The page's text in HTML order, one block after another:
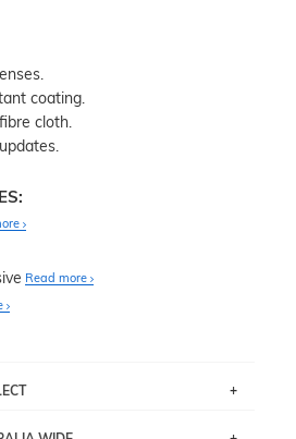
coating.
cloth.
Read more